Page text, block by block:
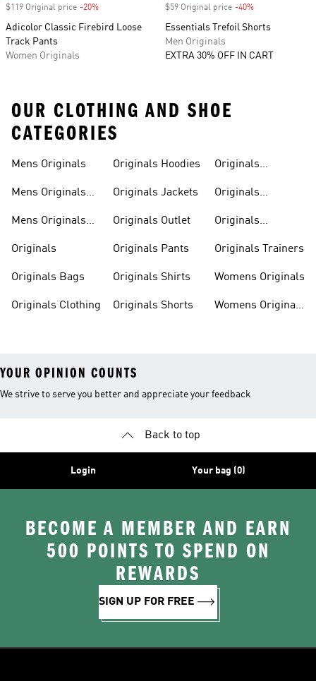
$119 Original price -20%
Adicolor Classic Firebird Loose
Track Pants
Women Originals
$59 Original price -40%
Essentials Trefoil Shorts
Men Originals
EXTRA 30% OFF IN CART
OUR CLOTHING AND SHOE
CATEGORIES
Mens Originals
Mens Originals
Mens Originals
Originals
Originals Bags
Originals Clothing
Originals Hoodies
Originals Jackets
Originals Outlet
Originals Pants
Originals Shirts
Originals Shorts
Originals
Originals
Originals
Originals Trainers
Womens Originals
Womens Originals
YOUR OPINION COUNTS
We strive to serve you better and appreciate your feedback
Back to top
Login Your bag (0)
BECOME A MEMBER AND EARN
500 POINTS TO SPEND ON
REWARDS
SIGN UP FOR FREE